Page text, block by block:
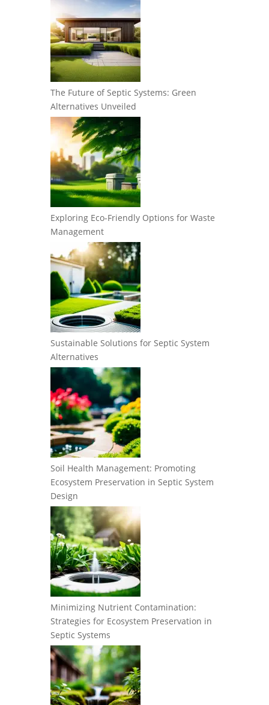
The Future of Septic Systems: Green
Alternatives Unveiled
Exploring Eco-Friendly Options for Waste
Management
Sustainable Solutions for Septic System
Alternatives
Soil Health Management: Promoting
Ecosystem Preservation in Septic System
Design
Minimizing Nutrient Contamination:
Strategies for Ecosystem Preservation in
Septic Systems